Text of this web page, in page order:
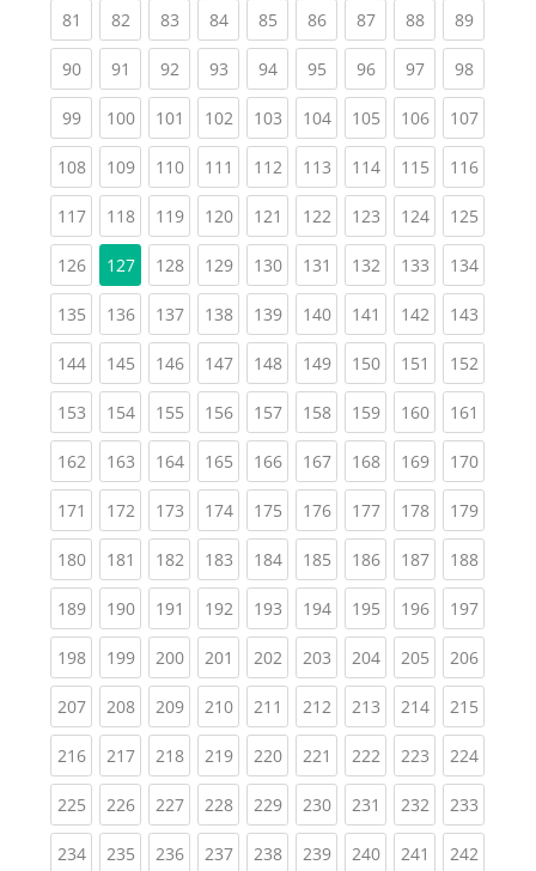
81 (current)
82(current)
83(current)
84(current)
85(current)
86(current)
87(current)
88(current)
89
90(current)
91 (current)
92(current)
93(current)
94(current)
95(current)
96(current)
97(current)
98
99(current)
100(current)
101 (current)
102(current)
103(current)
104(current)
105(current)
106(current)
107
108(current)
109(current)
110(current)
111 (current)
112(current)
113(current)
114(current)
115(current)
116
117(current)
118(current)
119(current)
120(current)
121 (current)
122(current)
123(current)
124(current)
125
126(current)
127 128(current)
129(current)
130(current)
131 (current)
132(current)
133(current)
134
135(current)
136(current)
137(current)
138(current)
139(current)
140(current)
141 (current)
142(current)
143
144(current)
145(current)
146(current)
147(current)
148(current)
149(current)
150(current)
151 (current)
152
153(current)
154(current)
155(current)
156(current)
157(current)
158(current)
159(current)
160(current)
161
162(current)
163(current)
164(current)
165(current)
166(current)
167(current)
168(current)
169(current)
170
171 (current)
172(current)
173(current)
174(current)
175(current)
176(current)
177(current)
178(current)
179
180(current)
181 (current)
182(current)
183(current)
184(current)
185(current)
186(current)
187(current)
188
189(current)
190(current)
191 (current)
192(current)
193(current)
194(current)
195(current)
196(current)
197
198(current)
199(current)
200(current)
201 (current)
202(current)
203(current)
204(current)
205(current)
206
207(current)
208(current)
209(current)
210(current)
211 (current)
212(current)
213(current)
214(current)
215
216(current)
217(current)
218(current)
219(current)
220(current)
221 (current)
222(current)
223(current)
224
225(current)
226(current)
227(current)
228(current)
229(current)
230(current)
231 (current)
232(current)
233
234(current)
235(current)
236(current)
237(current)
238(current)
239(current)
240(current)
241 (current)
242